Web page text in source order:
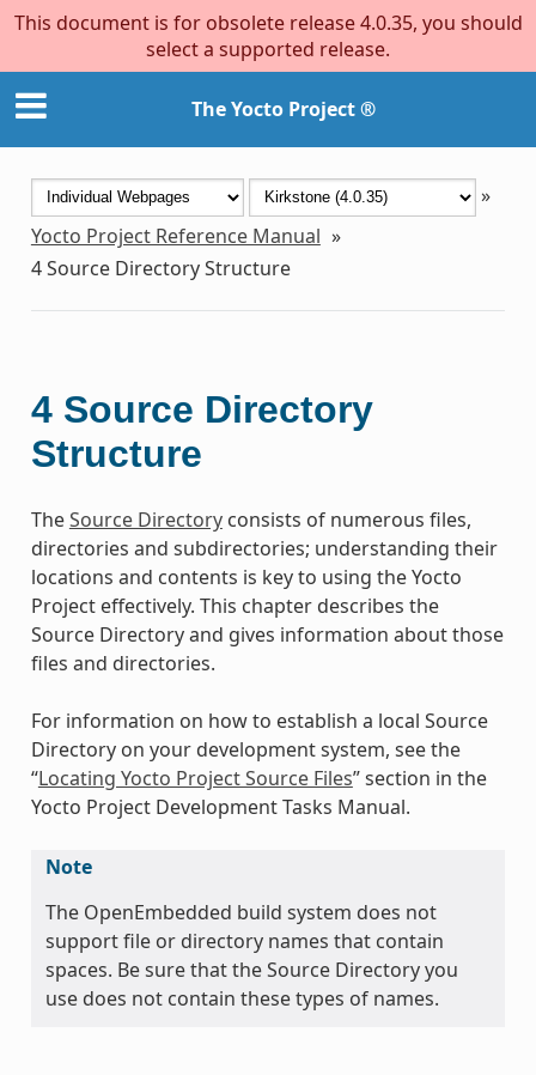
This document is for obsolete release 4.0.35, you should
select a supported release.
The Yocto Project ®
»
Yocto Project Reference Manual »
4Source Directory Structure
4 Source Directory
Structure
TheSource Directoryconsists of numerous files,
directories and subdirectories; understanding their
locations and contents is key to using the Yocto
Project effectively. This chapter describes the
Source Directory and gives information about those
files and directories.
For information on how to establish a local Source
Directory on your development system, see the
“Locating Yocto Project Source Files” section in the
Yocto Project Development Tasks Manual.
Note
The OpenEmbedded build system does not
support file or directory names that contain
spaces. Be sure that the Source Directory you
use does not contain these types of names.